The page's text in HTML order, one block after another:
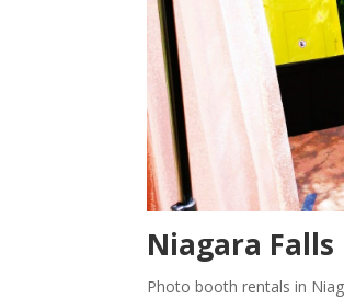
Niagara
Photo booth rentals in